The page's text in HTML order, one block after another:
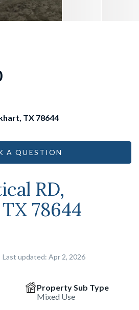
TX 78644
A QUESTION
RD,
78644
Last updated: Apr 2, 2026
Property Sub Type
Mixed Use